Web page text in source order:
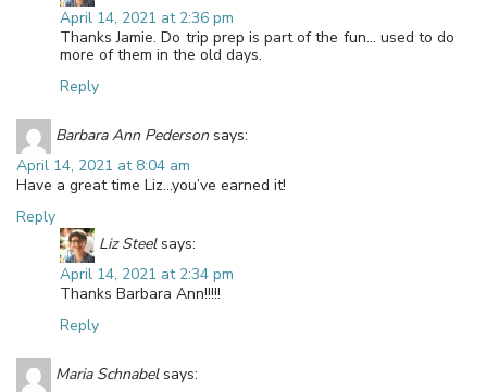
April 14, 2021 at 2:36 pm
Thanks Jamie. Do trip prep is part of the fun… used to do
more of them in the old days.
Reply
Barbara Ann Pederson says:
April 14, 2021 at 8:04 am
Have a great time Liz…you’ve earned it!
Reply
Liz Steel says:
April 14, 2021 at 2:34 pm
Thanks Barbara Ann!!!!!
Reply
Maria Schnabel says: